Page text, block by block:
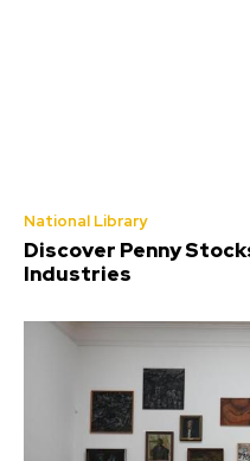
National Library
Discover Penny
Industries